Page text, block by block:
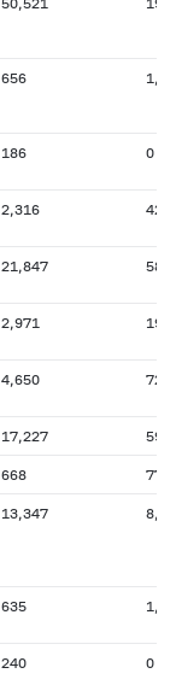
656
186 0
2,316
21,847
2,971 192
4,650 729
17,227
668 777
13,347
635
240 0